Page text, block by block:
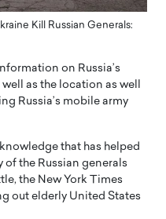
Kill Russian Generals:
on Russia’s
as the location as well
Russia’s mobile army
that has helped
the Russian generals
the New York Times
out elderly United States